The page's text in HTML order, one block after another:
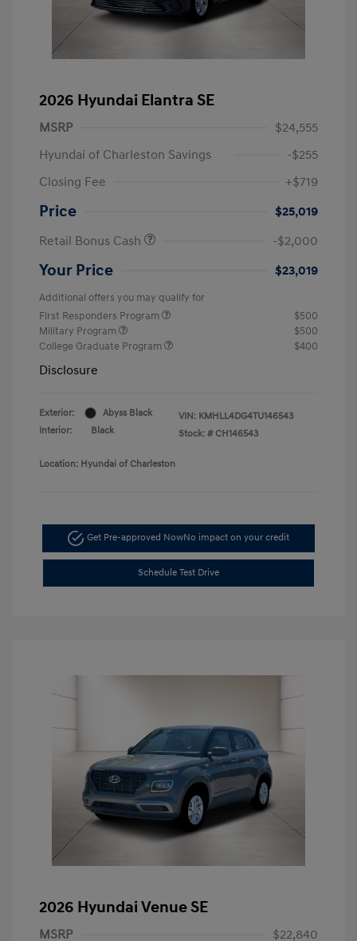
2026 Hyundai Elantra SE
MSRP
$24,555
Hyundai of Charleston Savings
-$255
Closing Fee
+$719
Price
$25,019
Retail Bonus Cash
-$2,000
Your Price $23,019
Additional offers you may qualify for
First Responders Program
$500
Military Program
$500
College Graduate Program
$400
Disclosure
Exterior:
Abyss Black
Interior:
Black
VIN: KMHLL4DG4TU146543
Stock: # CH146543
Location: Hyundai of Charleston
Get Pre-approved NowNo impact on your credit
Schedule Test Drive
2026 Hyundai Venue SE
MSRP
$22,840